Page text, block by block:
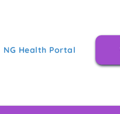
NG Health Portal